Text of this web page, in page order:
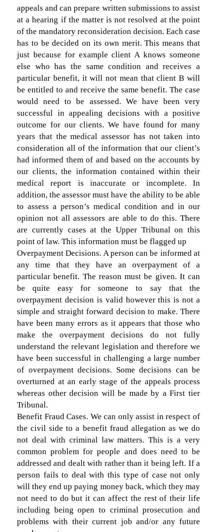
appeals and can prepare written submissions to assist
at a hearing if the matter is not resolved at the point
of the mandatory reconsideration decision. Each case
has to be decided on its own merit. This means that
just because for example client A knows someone
else who has the same condition and receives a
particular benefit, it will not mean that client B will
be entitled to and receive the same benefit. The case
would need to be assessed. We have been very
successful in appealing decisions with a positive
outcome for our clients. We have found for many
years that the medical assessor has not taken into
consideration all of the information that our client’s
had informed them of and based on the accounts by
our clients, the information contained within their
medical report is inaccurate or incomplete. In
addition, the assessor must have the ability to be able
to assess a person’s medical condition and in our
opinion not all assessors are able to do this. There
are currently cases at the Upper Tribunal on this
point of law. This information must be flagged up
Overpayment Decisions. A person can be informed at
any time that they have an overpayment of a
particular benefit. The reason must be given. It can
be quite easy for someone to say that the
overpayment decision is valid however this is not a
simple and straight forward decision to make. There
have been many errors as it appears that those who
make the overpayment decisions do not fully
understand the relevant legislation and therefore we
have been successful in challenging a large number
of overpayment decisions. Some decisions can be
overturned at an early stage of the appeals process
whereas other decision will be made by a First tier
Tribunal.
Benefit Fraud Cases. We can only assist in respect of
the civil side to a benefit fraud allegation as we do
not deal with criminal law matters. This is a very
common problem for people and does need to be
addressed and dealt with rather than it being left. If a
person fails to deal with this type of case not only
will they end up paying money back, which they may
not need to do but it can affect the rest of their life
including being open to criminal prosecution and
problems with their current job and/or any future